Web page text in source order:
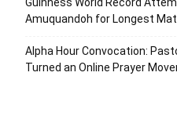
Guinness World Record
Amuquandoh for Longest
Alpha Hour Convocation:
Turned an Online Prayer